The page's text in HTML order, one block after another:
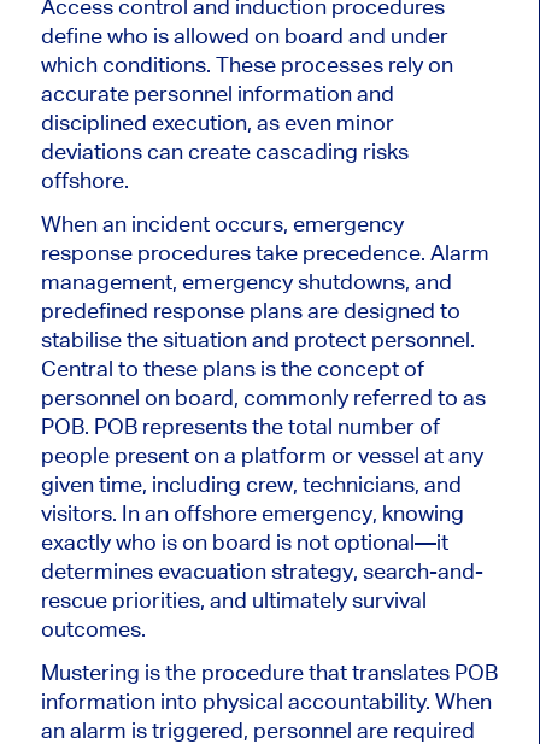
Access control and induction procedures
define who is allowed on board and under
which conditions. These processes rely on
accurate personnel information and
disciplined execution, as even minor
deviations can create cascading risks
offshore.
When an incident occurs, emergency
response procedures take precedence. Alarm
management, emergency shutdowns, and
predefined response plans are designed to
stabilise the situation and protect personnel.
Central to these plans is the concept of
personnel on board, commonly referred to as
POB. POB represents the total number of
people present on a platform or vessel at any
given time, including crew, technicians, and
visitors. In an offshore emergency, knowing
exactly who is on board is not optional—it
determines evacuation strategy, search-and-
rescue priorities, and ultimately survival
outcomes.
Mustering is the procedure that translates POB
information into physical accountability. When
an alarm is triggered, personnel are required